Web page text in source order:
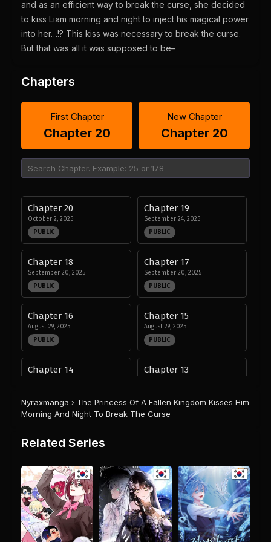
and as an efficient way to break the curse, she decided
to kiss Liam morning and night to inject his magical power
into her…!? This kiss was necessary to break the curse.
But that was all it was supposed to be–
Chapters
First Chapter
Chapter 20
New Chapter
Chapter 20
Chapter 20
October 2, 2025
PUBLIC
Chapter 19
September 24, 2025
PUBLIC
Chapter 18
September 20, 2025
PUBLIC
Chapter 17
September 20, 2025
PUBLIC
Chapter 16
August 29, 2025
PUBLIC
Chapter 15
August 29, 2025
PUBLIC
Chapter 14 Chapter 13
PUBLIC
Chapter 10
August 29, 2025
PUBLIC
Chapter 9
August 29, 2025
PUBLIC
Chapter 8 Chapter 7
Nyraxmanga › The Princess Of A Fallen Kingdom Kisses Him
Morning And Night To Break The Curse
Related Series